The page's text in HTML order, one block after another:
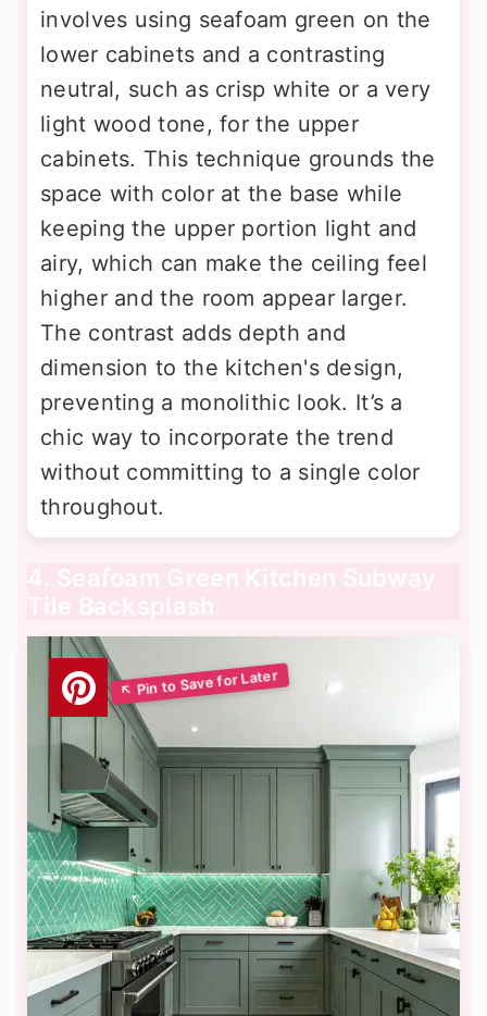
involves using seafoam green on the
lower cabinets and a contrasting
neutral, such as crisp white or a very
light wood tone, for the upper
cabinets. This technique grounds the
space with color at the base while
keeping the upper portion light and
airy, which can make the ceiling feel
higher and the room appear larger.
The contrast adds depth and
dimension to the kitchen's design,
preventing a monolithic look. It’s a
chic way to incorporate the trend
without committing to a single color
throughout.
4. Seafoam Green Kitchen Subway
Tile Backsplash